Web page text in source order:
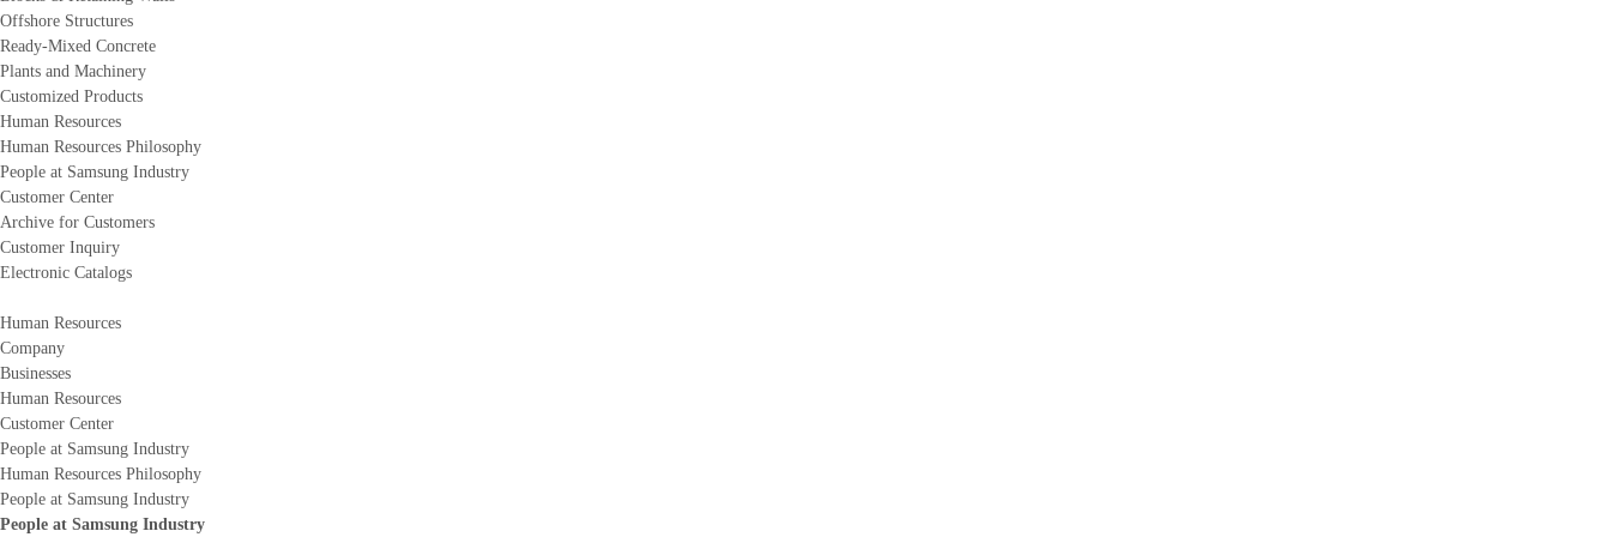
Offshore Structures
Ready-Mixed Concrete
Plants and Machinery
Customized Products
Human Resources
Human Resources Philosophy
People at Samsung Industry
Customer Center
Archive for Customers
Customer Inquiry
Electronic Catalogs
Human Resources
Company
Businesses
Human Resources
Customer Center
People at Samsung Industry
Human Resources Philosophy
People at Samsung Industry
People at Samsung Industry